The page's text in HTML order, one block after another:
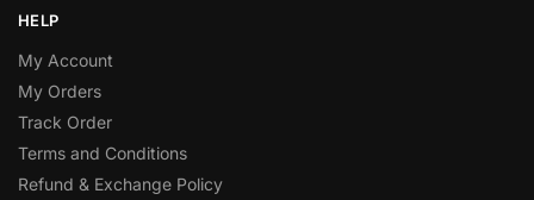
HELP
My Account
My Orders
Track Order
Terms and Conditions
Refund & Exchange Policy